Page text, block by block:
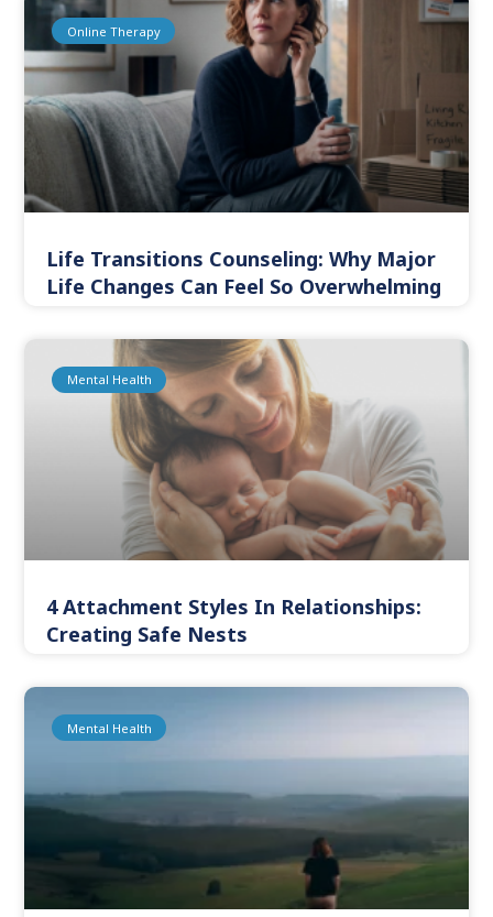
Online Therapy
Life Transitions Counseling: Why Major
Life Changes Can Feel So Overwhelming
Mental Health
4 Attachment Styles In Relationships:
Creating Safe Nests
Mental Health